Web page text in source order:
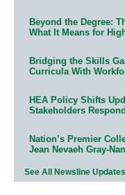
Beyond the Degree:
What It Means for
Bridging the Skills
Curricula With
HEA Policy Shifts
Stakeholders
Nation’s Premier
Jean Nevaeh Gray-
See All Newsline